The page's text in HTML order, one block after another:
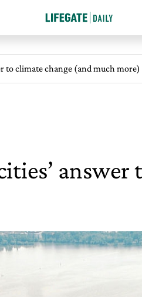
to climate change (and much more)